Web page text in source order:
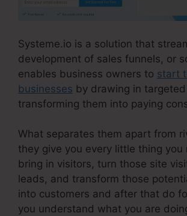
Systeme.io is a solution that
development of sales funnels, or
enables business owners to start
businesses by drawing in
transforming them into paying
What separates them apart from
they give you every little thing you
bring in visitors, turn those site
leads, and transform those
into customers and after that do
you understand what you are